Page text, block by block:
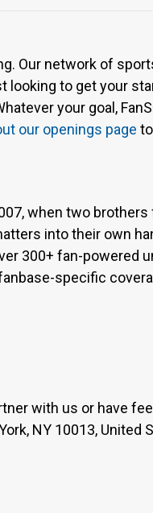
Our network of
looking to get your
your goal,
our openings page
when two
into their own
300+ fan-
specific
with us or have
NY 10013, United